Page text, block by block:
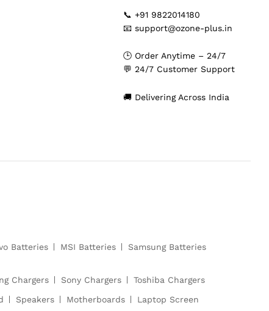
📞 +91 9822014180
📧 support@ozone-plus.in
🕒 Order Anytime – 24/7
💬 24/7 Customer Support
🚚 Delivering Across India
Batteries MSI Batteries
Samsung Batteries
Chargers Sony Chargers
Toshiba Chargers
Speakers Motherboards
Laptop Screen